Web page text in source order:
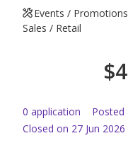
Events /
Sales / Retail
$
0 application Posted
Closed on 27 Jun 2026